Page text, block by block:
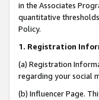
in the Associates
quantitative
Policy.
1. Registration
(a) Registration
regarding your social
(b) Influencer Page.